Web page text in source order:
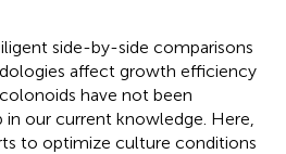
side-by-side comparisons
affect growth efficiency
have not been
our current knowledge. Here,
to optimize culture conditions